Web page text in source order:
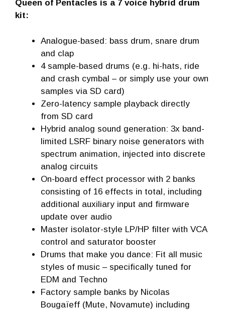
Queen of Pentacles is a 7 voice hybrid drum
kit:
Analogue-based: bass drum, snare drum
and clap
4 sample-based drums (e.g. hi-hats, ride
and crash cymbal – or simply use your own
samples via SD card)
Zero-latency sample playback directly
from SD card
Hybrid analog sound generation: 3x band-
limited LSRF binary noise generators with
spectrum animation, injected into discrete
analog circuits
On-board effect processor with 2 banks
consisting of 16 effects in total, including
additional auxiliary input and firmware
update over audio
Master isolator-style LP/HP filter with VCA
control and saturator booster
Drums that make you dance: Fit all music
styles of music – specifically tuned for
EDM and Techno
Factory sample banks by Nicolas
Bougaïeff (Mute, Novamute) including